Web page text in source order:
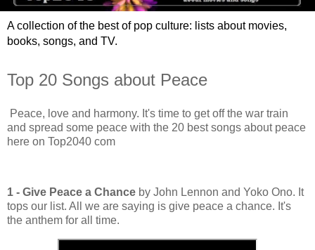
A collection of the best of pop culture: lists about movies,
books, songs, and TV.
Top 20 Songs about Peace
Peace, love and harmony. It's time to get off the war train
and spread some peace with the 20 best songs about peace
here on Top2040 com
1 - Give Peace a Chance by John Lennon and Yoko Ono. It
tops our list. All we are saying is give peace a chance. It's
the anthem for all time.